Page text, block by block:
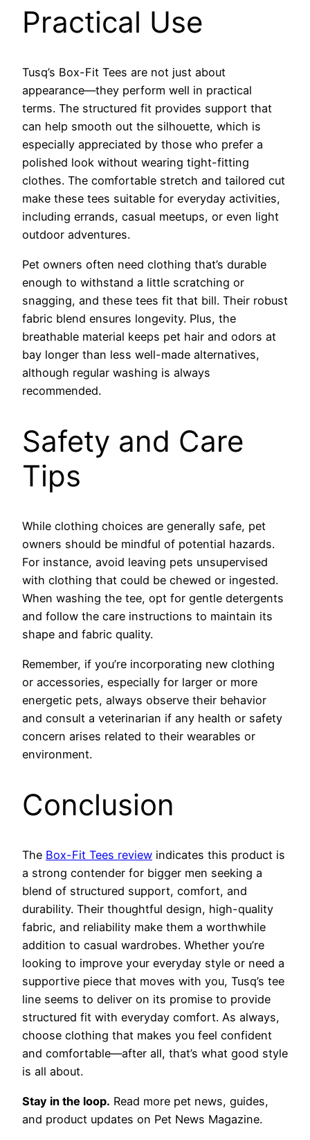
Practical Use
Tusq’s Box-Fit Tees are not just about
appearance—they perform well in practical
terms. The structured fit provides support that
can help smooth out the silhouette, which is
especially appreciated by those who prefer a
polished look without wearing tight-fitting
clothes. The comfortable stretch and tailored cut
make these tees suitable for everyday activities,
including errands, casual meetups, or even light
outdoor adventures.
Pet owners often need clothing that’s durable
enough to withstand a little scratching or
snagging, and these tees fit that bill. Their robust
fabric blend ensures longevity. Plus, the
breathable material keeps pet hair and odors at
bay longer than less well-made alternatives,
although regular washing is always
recommended.
Safety and Care
Tips
While clothing choices are generally safe, pet
owners should be mindful of potential hazards.
For instance, avoid leaving pets unsupervised
with clothing that could be chewed or ingested.
When washing the tee, opt for gentle detergents
and follow the care instructions to maintain its
shape and fabric quality.
Remember, if you’re incorporating new clothing
or accessories, especially for larger or more
energetic pets, always observe their behavior
and consult a veterinarian if any health or safety
concern arises related to their wearables or
environment.
Conclusion
The Box-Fit Tees review indicates this product is
a strong contender for bigger men seeking a
blend of structured support, comfort, and
durability. Their thoughtful design, high-quality
fabric, and reliability make them a worthwhile
addition to casual wardrobes. Whether you’re
looking to improve your everyday style or need a
supportive piece that moves with you, Tusq’s tee
line seems to deliver on its promise to provide
structured fit with everyday comfort. As always,
choose clothing that makes you feel confident
and comfortable—after all, that’s what good style
is all about.
Stay in the loop. Read more pet news, guides,
and product updates on Pet News Magazine.